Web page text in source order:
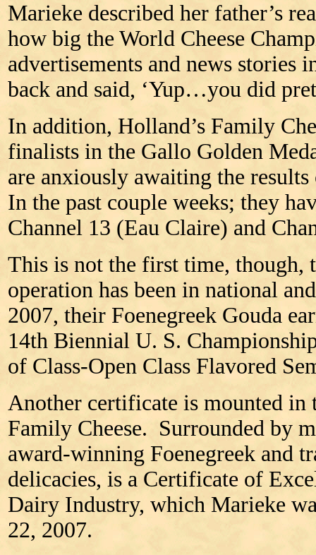
Marieke described her father’s
how big the World Cheese
advertisements and news stories
back and said, ‘Yup…you did
In addition, Holland’s Family
finalists in the Gallo Golden
are anxiously awaiting the
In the past couple weeks; they
Channel 13 (Eau Claire) and
This is not the first time, though,
operation has been in national
2007, their Foenegreek Gouda
14th Biennial U. S.
of Class-Open Class Flavored
Another certificate is mounted in
Family Cheese. Surrounded by
award-winning Foenegreek and
delicacies, is a Certificate of
Dairy Industry, which Marieke
22, 2007.